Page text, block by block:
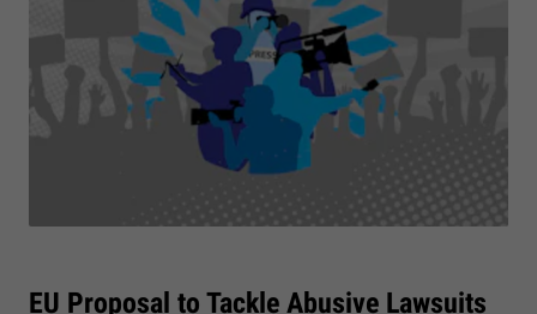
​EU Proposal to Tackle Abusive Lawsuits